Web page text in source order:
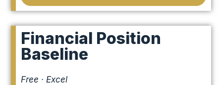
Financial Position
Baseline
Free · Excel